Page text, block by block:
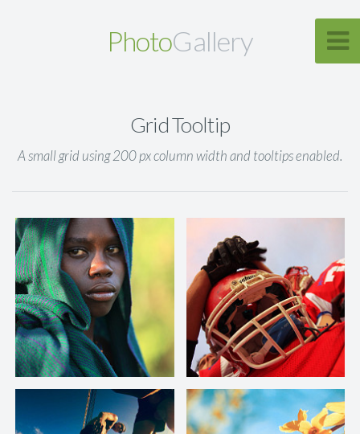
PhotoGallery
Grid Tooltip
A small grid using 200 px column width and tooltips enabled.